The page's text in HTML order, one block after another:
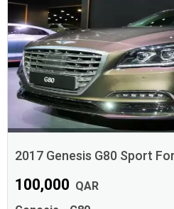
2017 Genesis G80 Sport
100,000 QAR